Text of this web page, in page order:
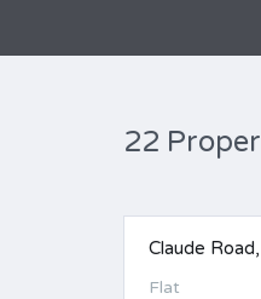
22
Claude
Flat